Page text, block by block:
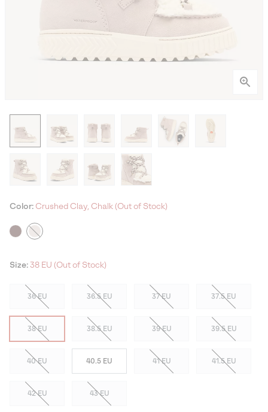
Color: Crushed Clay, Chalk (Out of Stock)
Size: 38 EU (Out of Stock)
36 EU 36.5 EU 37 EU 37.5 EU
38 EU 38.5 EU 39 EU 39.5 EU
40 EU 40.5 EU 41 EU 41.5 EU
42 EU 43 EU